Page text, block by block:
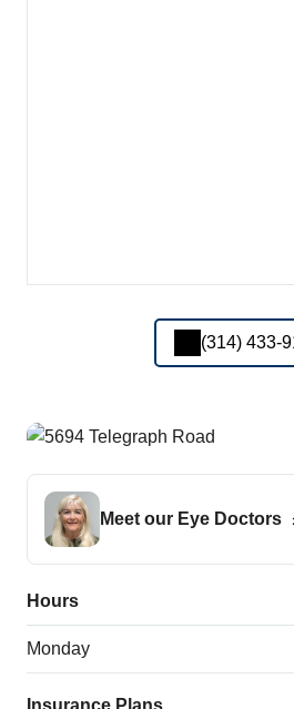
(314) 433-
Meet our Eye Doctors
Hours
Monday
Insurance Plans